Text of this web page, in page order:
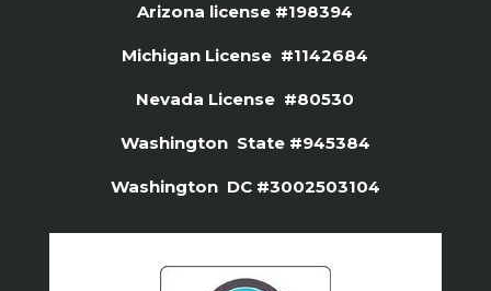
Arizona license #198394
Michigan License #1142684
Nevada License #80530
Washington State #945384
Washington DC #3002503104